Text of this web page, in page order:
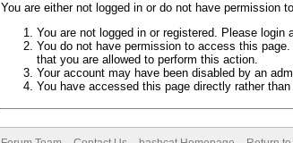
You are either not logged in or do not have permission
You are not logged in or registered. Please login
You do not have permission to access this
that you are allowed to perform this action.
Your account may have been disabled by an
You have accessed this page directly rather